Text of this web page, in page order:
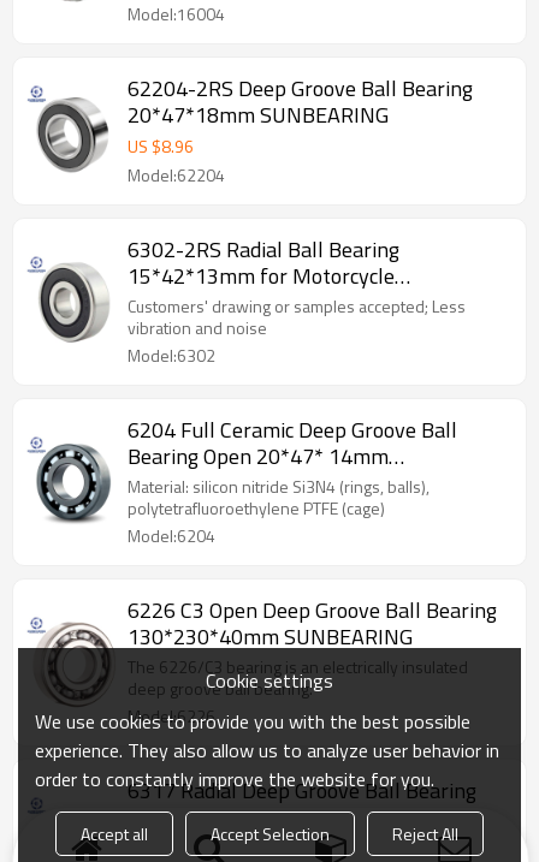
Model:16004
62204-2RS Deep Groove Ball Bearing
20*47*18mm SUNBEARING
US $8.96
Model:62204
6302-2RS Radial Ball Bearing
15*42*13mm for Motorcycle
SUNBEARING
Customers' drawing or samples accepted; Less
vibration and noise
Model:6302
6204 Full Ceramic Deep Groove Ball
Bearing Open 20*47* 14mm
SUNBEARING
Material: silicon nitride Si3N4 (rings, balls),
polytetrafluoroethylene PTFE (cage)
Model:6204
6226 C3 Open Deep Groove Ball Bearing
130*230*40mm SUNBEARING
The 6226/C3 bearing is an electrically insulated
deep groove ball bearing.
Model:6226
6317 Radial Deep Groove Ball Bearing
50*180*41mm SUNBEARING
Wide range of uses and it can be suit for high speed
Cookie settings
We use cookies to provide you with the best possible
experience. They also allow us to analyze user behavior in
order to constantly improve the website for you.
Accept all Accept Selection Reject All